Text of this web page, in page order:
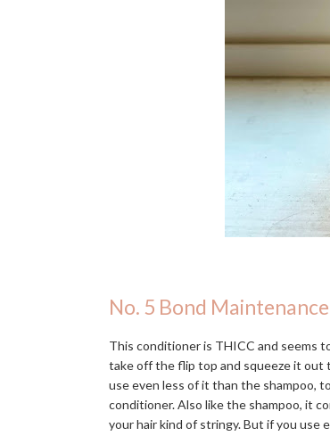
No. 5 Bond
This conditioner is THICC and seems
take off the flip top and squeeze it out
use even less of it than the shampoo,
conditioner. Also like the shampoo, it
your hair kind of stringy. But if you use